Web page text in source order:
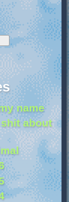
name
about